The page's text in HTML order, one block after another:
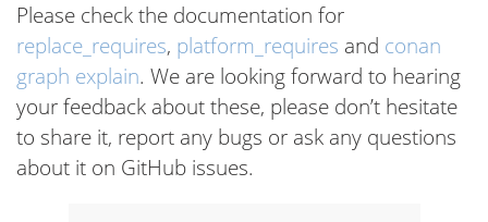
Please check the documentation for
replace_requires, platform_requires and conan
graph explain. We are looking forward to hearing
your feedback about these, please don’t hesitate
to share it, report any bugs or ask any questions
about it on GitHub issues.